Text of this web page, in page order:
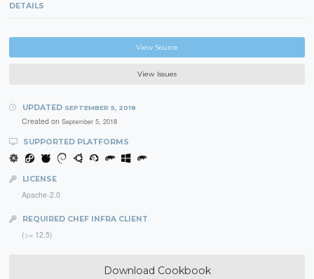
DETAILS
View Source
View Issues
UPDATED SEPTEMBER 5, 2018
Created on September 5, 2018
SUPPORTED PLATFORMS
LICENSE
Apache-2.0
REQUIRED CHEF INFRA CLIENT
(>= 12.5)
Download Cookbook